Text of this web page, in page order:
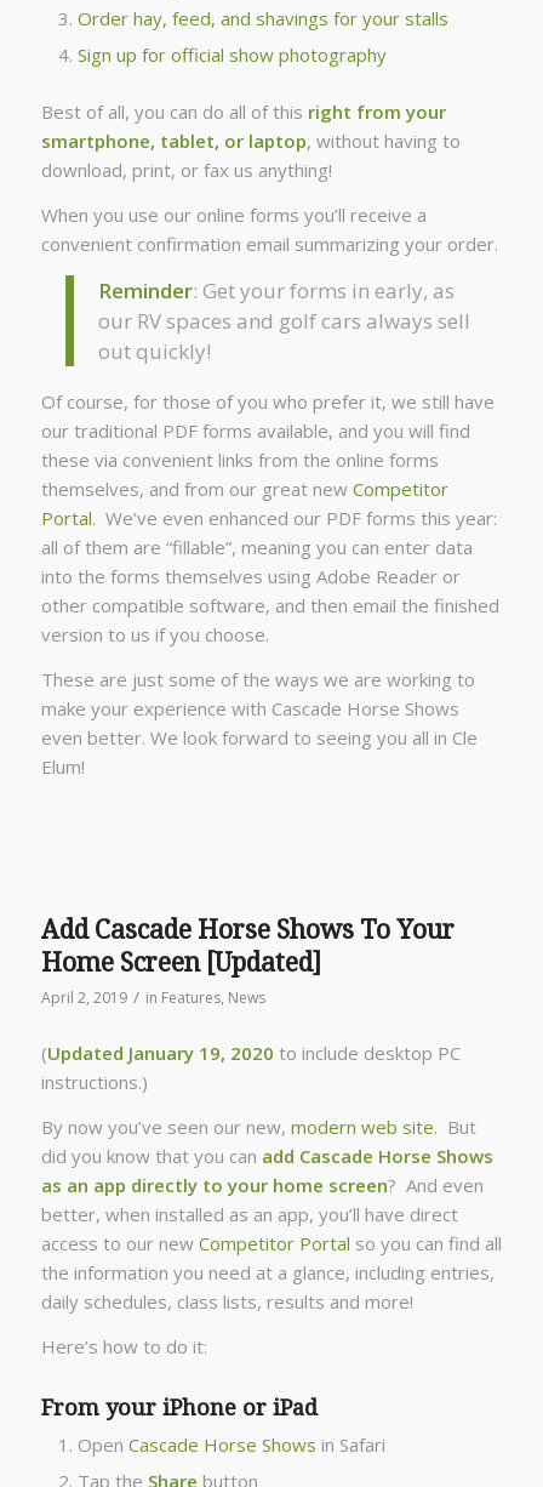
Order hay, feed, and shavings for your stalls
Sign up for official show photography
Best of all, you can do all of this right from your
smartphone, tablet, or laptop, without having to
download, print, or fax us anything!
When you use our online forms you’ll receive a
convenient confirmation email summarizing your order.
Reminder: Get your forms in early, as
our RV spaces and golf cars always sell
out quickly!
Of course, for those of you who prefer it, we still have
our traditional PDF forms available, and you will find
these via convenient links from the online forms
themselves, and from our great new Competitor
Portal. We’ve even enhanced our PDF forms this year:
all of them are “fillable”, meaning you can enter data
into the forms themselves using Adobe Reader or
other compatible software, and then email the finished
version to us if you choose.
These are just some of the ways we are working to
make your experience with Cascade Horse Shows
even better. We look forward to seeing you all in Cle
Elum!
Add Cascade Horse Shows To Your
Home Screen [Updated]
April 2, 2019 / in Features, News
(Updated January 19, 2020 to include desktop PC
instructions.)
By now you’ve seen our new, modern web site. But
did you know that you can add Cascade Horse Shows
as an app directly to your home screen? And even
better, when installed as an app, you’ll have direct
access to our new Competitor Portal so you can find all
the information you need at a glance, including entries,
daily schedules, class lists, results and more!
Here’s how to do it:
From your iPhone or iPad
Open Cascade Horse Shows in Safari
Tap the Share button